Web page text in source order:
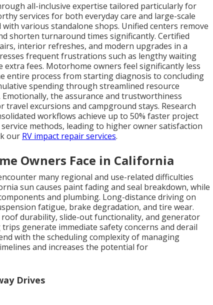
all-inclusive expertise tailored particularly for
services for both everyday care and large-scale
various standalone shops. Unified centers remove
shorten turnaround times significantly. Certified
interior refreshes, and modern upgrades in a
frequent frustrations such as lengthy waiting
fees. Motorhome owners feel significantly less
entire process from starting diagnosis to concluding
spending through streamlined resource
the assurance and trustworthiness
excursions and campground stays. Research
workflows achieve up to 50% faster project
methods, leading to higher owner satisfaction
our RV impact repair services.
Owners Face in California
many regional and use-related difficulties
sun causes paint fading and seal breakdown, while
and plumbing. Long-distance driving on
fatigue, brake degradation, and tire wear.
durability, slide-out functionality, and generator
generate immediate safety concerns and derail
with the scheduling complexity of managing
and increases the potential for
Drives